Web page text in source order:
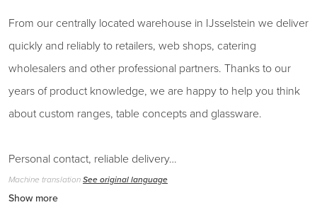
From our centrally located warehouse in IJsselstein we deliver
quickly and reliably to retailers, web shops, catering
wholesalers and other professional partners. Thanks to our
years of product knowledge, we are happy to help you think
about custom ranges, table concepts and glassware.
Personal contact, reliable delivery…
Machine translationSee original language
Show more